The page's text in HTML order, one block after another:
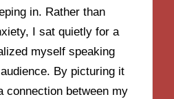
in. Rather than
I sat quietly for a
myself speaking
By picturing it
connection between my